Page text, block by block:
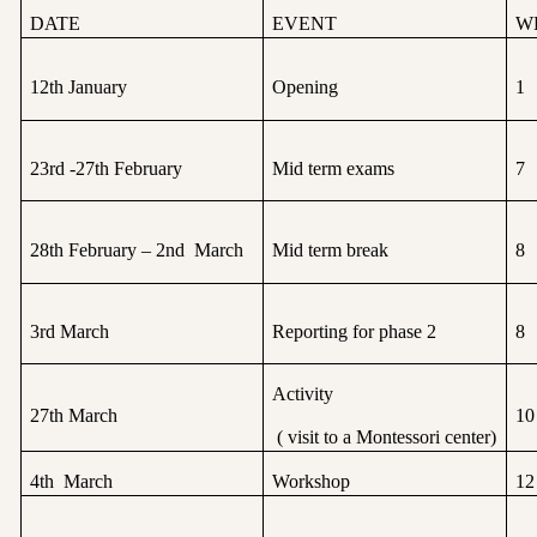
DATE EVENT
12th January Opening 1
23rd -27th February Mid term exams 7
28th February – 2nd March Mid term break 8
3rd March Reporting for phase 2 8
27th March
Activity
( visit to a Montessori center)
10
4th March Workshop 12